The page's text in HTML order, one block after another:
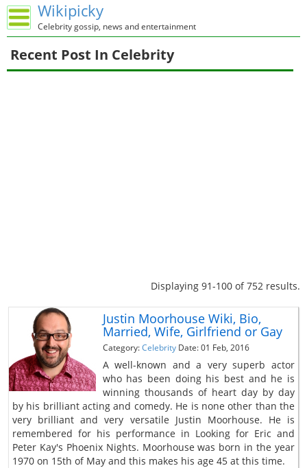
Wikipicky
Celebrity gossip, news and entertainment
Recent Post In Celebrity
Displaying 91-100 of 752 results.
Justin Moorhouse Wiki, Bio,
Married, Wife, Girlfriend or Gay
Category:Celebrity Date: 01 Feb, 2016
A well-known and a very superb actor
who has been doing his best and he is
winning thousands of heart day by day
by his brilliant acting and comedy. He is none other than the
very brilliant and very versatile Justin Moorhouse. He is
remembered for his performance in Looking for Eric and
Peter Kay's Phoenix Nights. Moorhouse was born in the year
1970 on 15th of May and this makes his age 45 at this time.